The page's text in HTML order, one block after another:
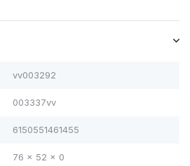
vv003292
003337vv
6150551461455
76 x 52 x 0